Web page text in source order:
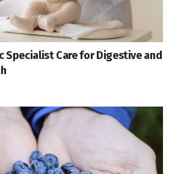
Specialist Care for Digestive and